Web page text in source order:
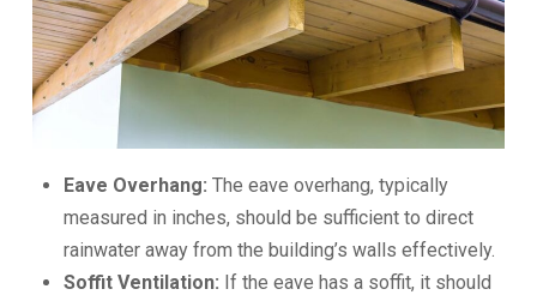
Eave Overhang: The eave overhang, typically
measured in inches, should be sufficient to direct
rainwater away from the building’s walls effectively.
Soffit Ventilation: If the eave has a soffit, it should